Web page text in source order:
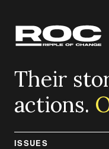
Their
actions.
ISSUES